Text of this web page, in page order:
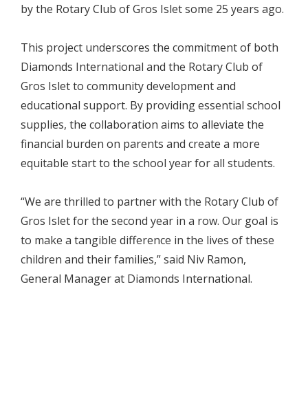
by the Rotary Club of Gros Islet some 25 years ago.
This project underscores the commitment of both
Diamonds International and the Rotary Club of
Gros Islet to community development and
educational support. By providing essential school
supplies, the collaboration aims to alleviate the
financial burden on parents and create a more
equitable start to the school year for all students.
“We are thrilled to partner with the Rotary Club of
Gros Islet for the second year in a row. Our goal is
to make a tangible difference in the lives of these
children and their families,” said Niv Ramon,
General Manager at Diamonds International.